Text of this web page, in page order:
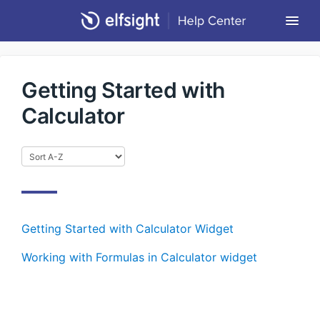
Contact
Getting Started with
Calculator
Getting Started with Calculator Widget
Working with Formulas in Calculator widget